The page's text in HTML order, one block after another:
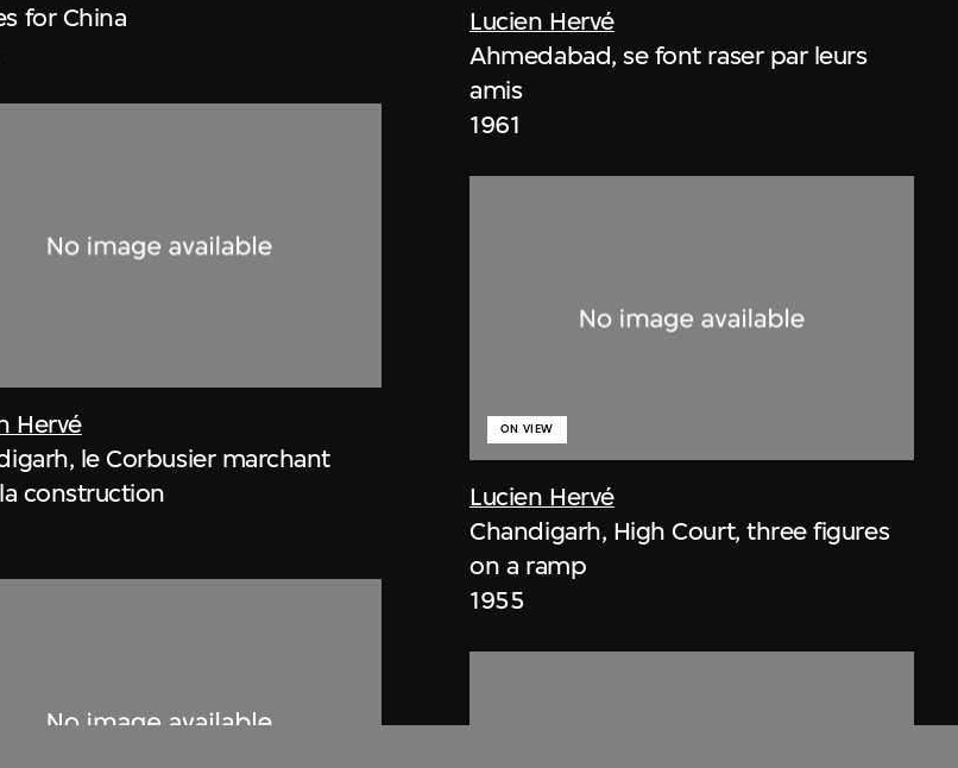
for China
Hervé
le Corbusier marchant
construction
Lucien Hervé
Ahmedabad, se font raser par leurs
amis
1961
Lucien Hervé
ON VIEW
Chandigarh, High Court, three figures
on a ramp
1955